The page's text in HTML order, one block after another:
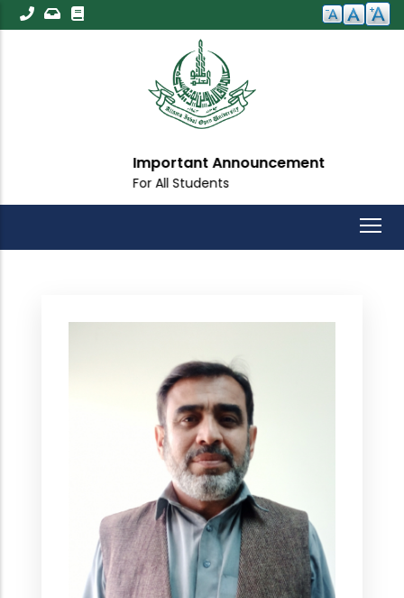
Skip
to
Important Announcement
For All Students